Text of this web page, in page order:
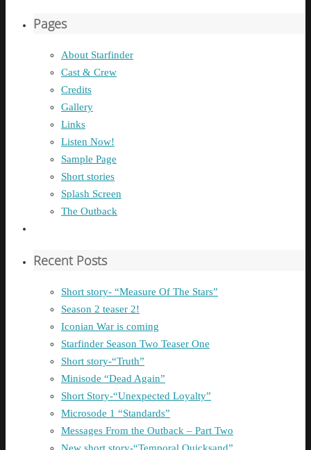
Pages
About Starfinder
Cast & Crew
Credits
Gallery
Links
Listen Now!
Sample Page
Short stories
Splash Screen
The Outback
Recent Posts
Short story- “Measure Of The Stars”
Season 2 teaser 2!
Iconian War is coming
Starfinder Season Two Teaser One
Short story-“Truth”
Minisode “Dead Again”
Short Story-“Unexpected Loyalty”
Microsode 1 “Standards”
Messages From the Outback – Part Two